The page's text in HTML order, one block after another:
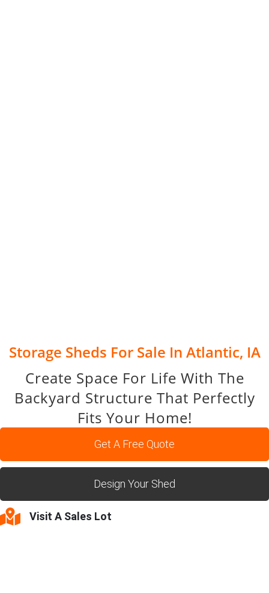
Storage Sheds For Sale In Atlantic, IA
Create Space For Life With The
Backyard Structure That Perfectly
Fits Your Home!
Get A Free Quote
Design Your Shed
Visit A Sales Lot